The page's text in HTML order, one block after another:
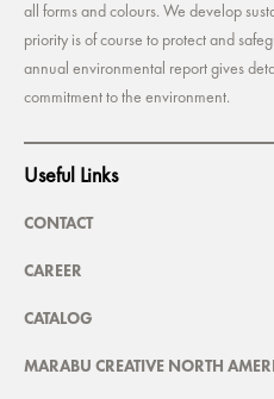
all forms and colours. We develop
priority is of course to protect and
annual environmental report gives
commitment to the environment.
Useful Links
CONTACT
CAREER
CATALOG
MARABU CREATIVE NORTH